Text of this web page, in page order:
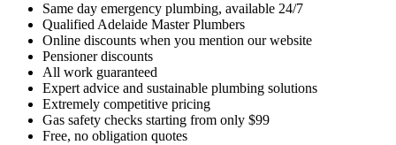
Same day emergency plumbing, available 24/7
Qualified Adelaide Master Plumbers
Online discounts when you mention our website
Pensioner discounts
All work guaranteed
Expert advice and sustainable plumbing solutions
Extremely competitive pricing
Gas safety checks starting from only $99
Free, no obligation quotes